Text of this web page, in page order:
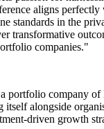
aligns
standards in the
transformative
companies."
portfolio company of
alongside
driven growth